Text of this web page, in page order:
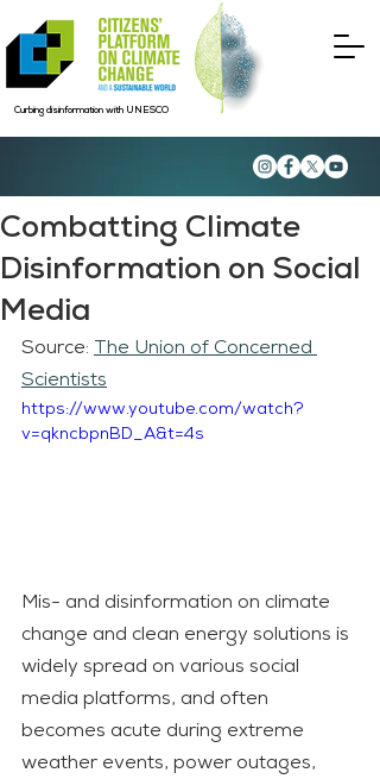
Curbing disinformation with UNESCO
Combatting Climate
Disinformation on Social
Media
Source:
The Union of Concerned
Scientists
https://www.youtube.com/watch?
v=qkncbpnBD_A&t=4s
Mis- and disinformation on climate
change and clean energy solutions is
widely spread on various social
media platforms, and often
becomes acute during extreme
weather events, power outages,